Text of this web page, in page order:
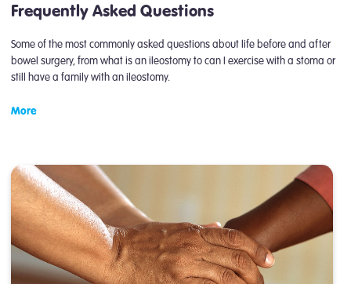
Frequently Asked Questions
Some of the most commonly asked questions about life before and after
bowel surgery, from what is an ileostomy to can I exercise with a stoma or
still have a family with an ileostomy.
More